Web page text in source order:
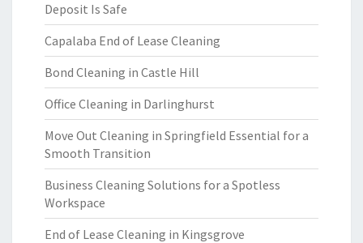
Deposit Is Safe
Capalaba End of Lease Cleaning
Bond Cleaning in Castle Hill
Office Cleaning in Darlinghurst
Move Out Cleaning in Springfield Essential for a
Smooth Transition
Business Cleaning Solutions for a Spotless
Workspace
End of Lease Cleaning in Kingsgrove